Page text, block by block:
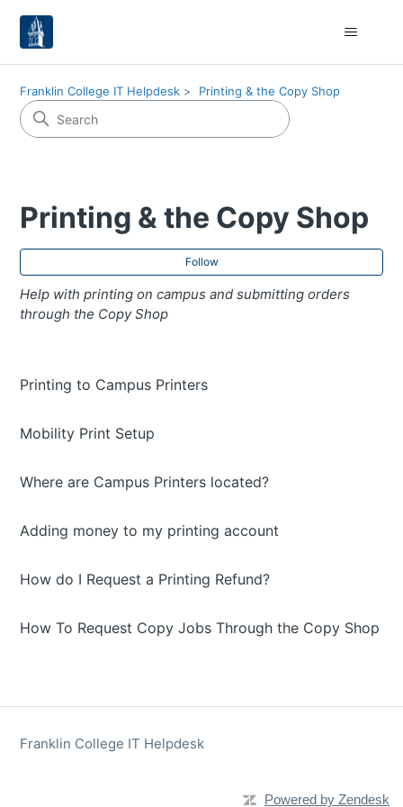
Franklin College IT Helpdesk Printing & the Copy Shop
Printing & the Copy Shop
Follow
Help with printing on campus and submitting orders
through the Copy Shop
Printing to Campus Printers
Mobility Print Setup
Where are Campus Printers located?
Adding money to my printing account
How do I Request a Printing Refund?
How To Request Copy Jobs Through the Copy Shop
Franklin College IT Helpdesk
Powered by Zendesk